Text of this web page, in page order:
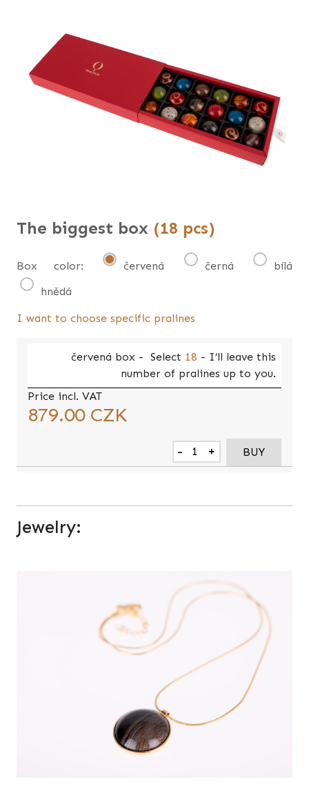
The biggest box (18 pcs)
Box color: červená černá
bílá
hnědá
I want to choose specific pralines
červená box - Select 18 - I’ll leave this
number of pralines up to you.
Price incl. VAT
879.00CZK
- + BUY
Jewelry: